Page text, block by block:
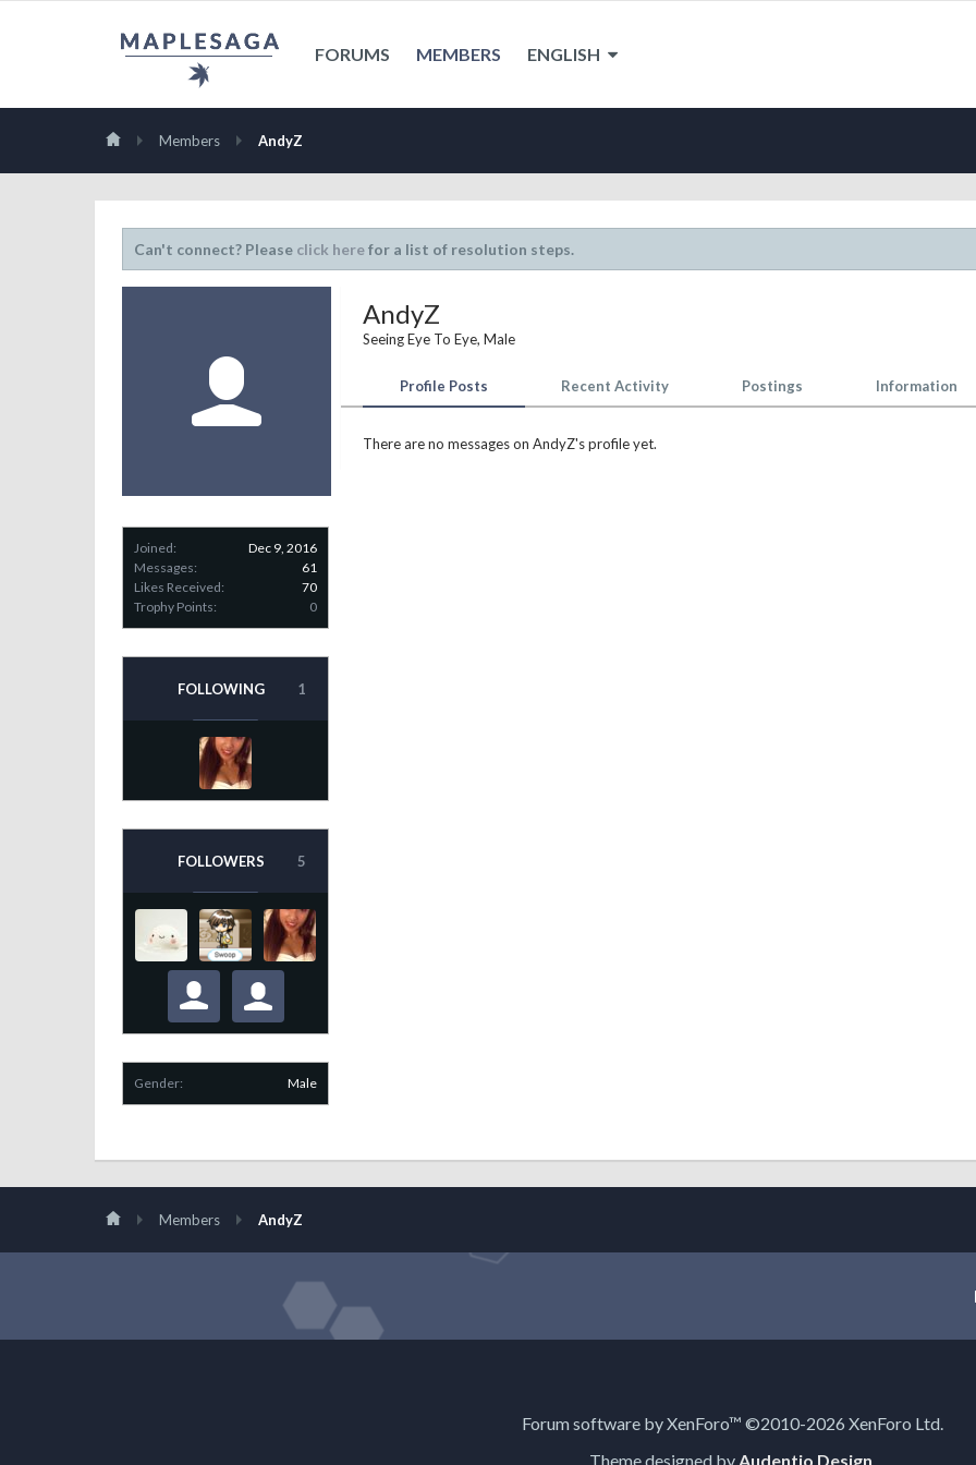
FORUMS MEMBERS ENGLISH
Members AndyZ
Can't connect? Please click herefor a list of resolution steps.
Joined:
Dec 9, 2016
Messages:
61
Likes Received:
70
Trophy Points:
0
FOLLOWING 1
FOLLOWERS 5
Gender: Male
AndyZ
Seeing Eye To Eye, Male
Profile Posts Recent Activity Postings Information
There are no messages on AndyZ's profile yet.
Members AndyZ
Forum software by XenForo™ ©2010-2026 XenForo Ltd.
Theme designed by Audentio Design